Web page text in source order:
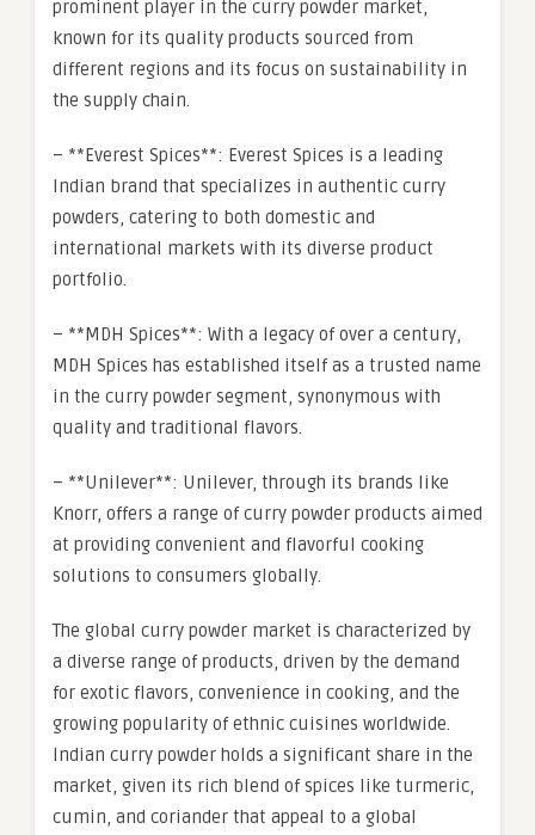
prominent player in the curry powder market,
known for its quality products sourced from
different regions and its focus on sustainability in
the supply chain.
– **Everest Spices**: Everest Spices is a leading
Indian brand that specializes in authentic curry
powders, catering to both domestic and
international markets with its diverse product
portfolio.
– **MDH Spices**: With a legacy of over a century,
MDH Spices has established itself as a trusted name
in the curry powder segment, synonymous with
quality and traditional flavors.
– **Unilever**: Unilever, through its brands like
Knorr, offers a range of curry powder products aimed
at providing convenient and flavorful cooking
solutions to consumers globally.
The global curry powder market is characterized by
a diverse range of products, driven by the demand
for exotic flavors, convenience in cooking, and the
growing popularity of ethnic cuisines worldwide.
Indian curry powder holds a significant share in the
market, given its rich blend of spices like turmeric,
cumin, and coriander that appeal to a global